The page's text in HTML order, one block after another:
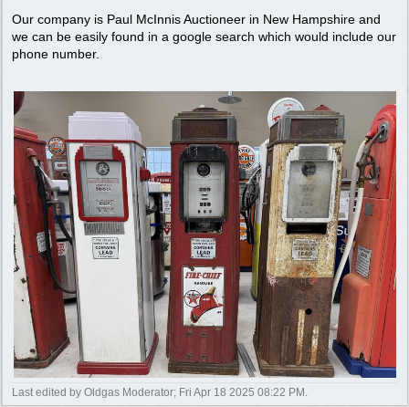
Our company is Paul McInnis Auctioneer in New Hampshire and
we can be easily found in a google search which would include our
phone number.
Last edited by Oldgas Moderator; Fri Apr 18 2025 08:22 PM .